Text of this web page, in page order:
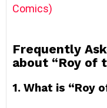
Comics)
Frequently
about “Roy of
1. What is “Roy